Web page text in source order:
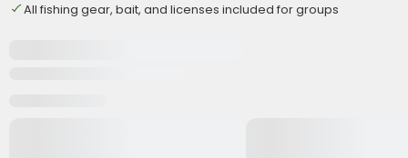
All fishing gear, bait, and licenses included for groups